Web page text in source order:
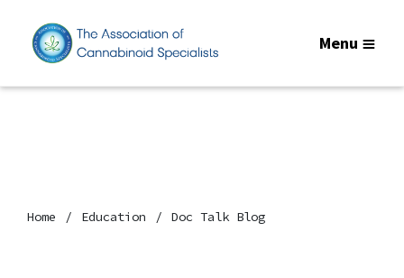
Menu
Home Education Doc Talk Blog